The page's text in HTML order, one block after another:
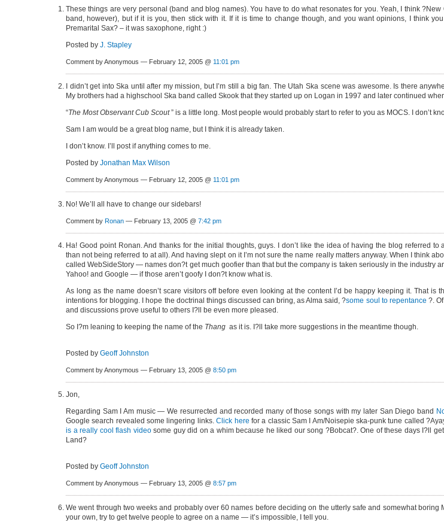
These things are very personal (band and blog names). You have to do what resonates for you. Yeah, I think
band, however), but if it is you, then stick with it. If it is time to change though, and you want opinions, I think
Premarital Sax? – it was saxophone, right :)
Posted by J. Stapley
Comment by Anonymous — February 12, 2005 @ 11:01 pm
I didn’t get into Ska until after my mission, but I’m still a big fan. The Utah Ska scene was awesome. Is there
My brothers had a highschool Ska band called Skook that they started up on Logan in 1997 and later continued
“The Most Observant Cub Scout” is a little long. Most people would probably start to refer to you as MOCS. I don’t
Sam I am would be a great blog name, but I think it is already taken.
I don’t know. I’ll post if anything comes to me.
Posted by Jonathan Max Wilson
Comment by Anonymous — February 12, 2005 @ 11:01 pm
No! We’ll all have to change our sidebars!
Comment by Ronan — February 13, 2005 @ 7:42 pm
Ha! Good point Ronan. And thanks for the initial thoughts, guys. I don’t like the idea of having the blog referred
than not being referred to at all). And having slept on it I’m not sure the name really matters anyway. When I think
called WebSideStory — names don?t get much goofier than that but the company is taken seriously in the industry
Yahoo! and Google — if those aren’t goofy I don?t know what is.
As long as the name doesn’t scare visitors off before even looking at the content I’d be happy keeping it. That is
intentions for blogging. I hope the doctrinal things discussed can bring, as Alma said, ?some soul to repentance ?.
and discussions prove useful to others I?ll be even more pleased.
So I?m leaning to keeping the name of the Thang as it is. I?ll take more suggestions in the meantime though.
Posted by Geoff Johnston
Comment by Anonymous — February 13, 2005 @ 8:50 pm
Jon,
Regarding Sam I Am music — We resurrected and recorded many of those songs with my later San Diego band
Google search revealed some lingering links.Click here for a classic Sam I Am/Noisepie ska-punk tune called
is a really cool flash videosome guy did on a whim because he liked our song ?Bobcat?. One of these days I?ll
Land?
Posted by Geoff Johnston
Comment by Anonymous — February 13, 2005 @ 8:57 pm
We went through two weeks and probably over 60 names before deciding on the utterly safe and somewhat boring
your own, try to get twelve people to agree on a name — it’s impossible, I tell you.